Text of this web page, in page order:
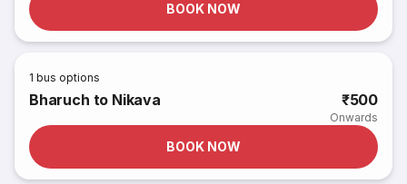
BOOK NOW
1 bus options
Bharuch to Nikava ₹500
Onwards
BOOK NOW